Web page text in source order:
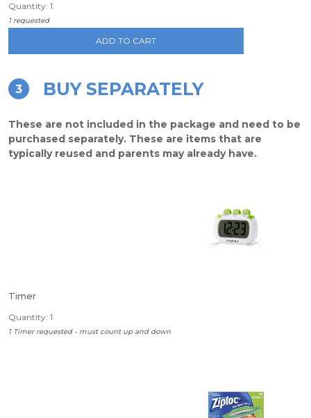
Quantity: 1
1 requested
ADD TO CART
3 BUY SEPARATELY
These are not included in the package and need to be
purchased separately. These are items that are
typically reused and parents may already have.
Timer
Quantity: 1
1 Timer requested - must count up and down